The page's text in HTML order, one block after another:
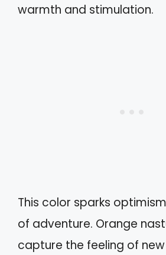
warmth and stimulation.
This color sparks
of adventure. Orange
capture the feeling of